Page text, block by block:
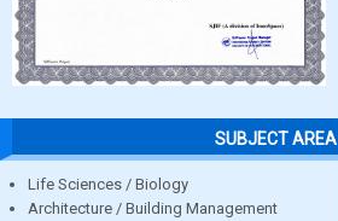
SUBJECT AREA
Life Sciences / Biology
Architecture / Building Management